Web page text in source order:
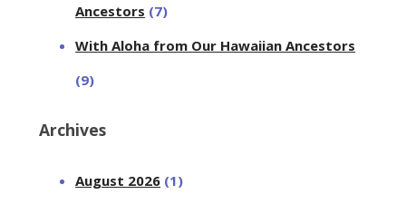
Ancestors (7)
With Aloha from Our Hawaiian Ancestors
(9)
Archives
August 2026 (1)